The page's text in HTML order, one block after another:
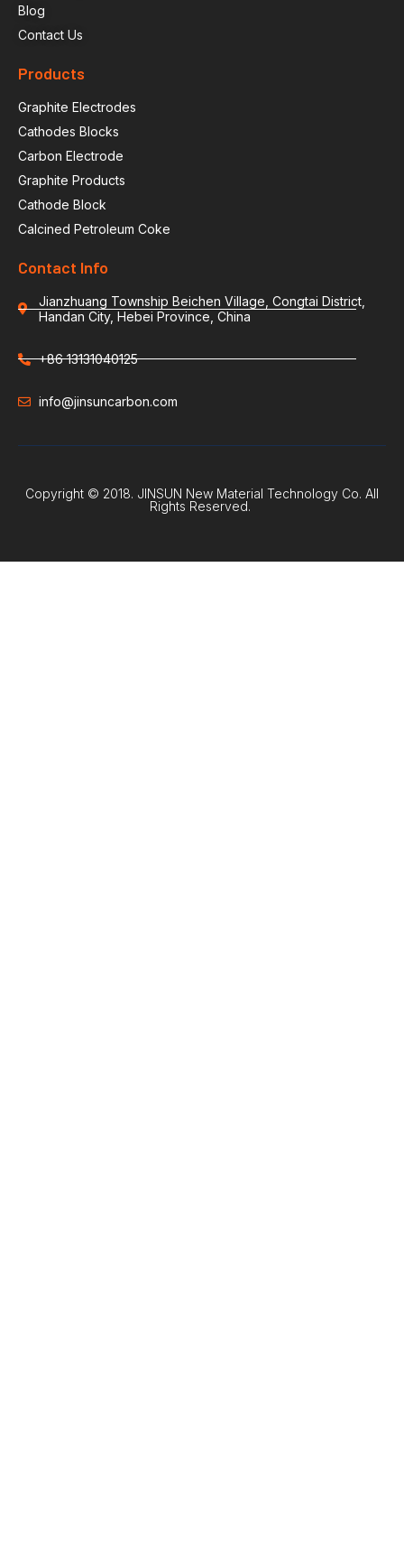
Blog
Contact Us
Products
Graphite Electrodes
Cathodes Blocks
Carbon Electrode
Graphite Products
Cathode Block
Calcined Petroleum Coke
Contact Info
Jianzhuang Township Beichen Village, Congtai District,
Handan City, Hebei Province, China
+86 13131040125
info@jinsuncarbon.com
Copyright © 2018. JINSUN New Material Technology Co. All
Rights Reserved.